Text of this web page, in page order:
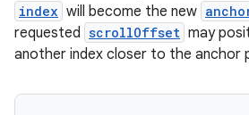
index will become the new
requested scrollOffset may
another index closer to the anchor